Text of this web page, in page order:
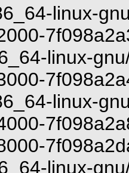
linux-
linux-
linux-
linux-